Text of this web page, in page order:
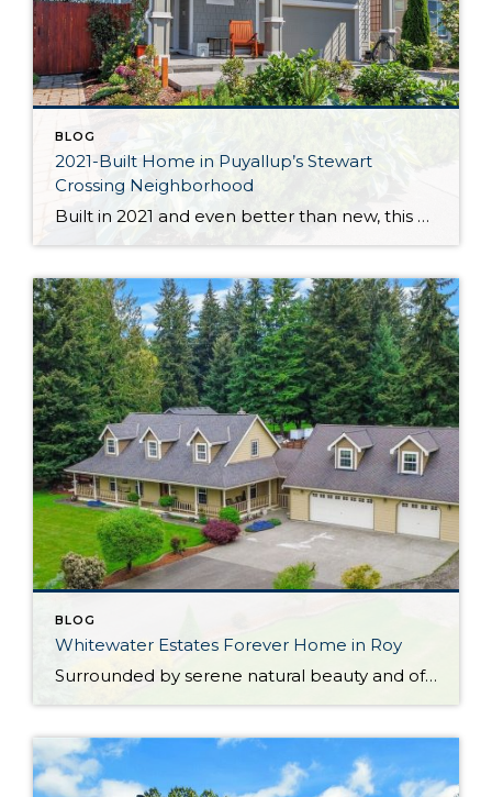
BLOG
2021-Built Home in Puyallup’s Stewart
Crossing Neighborhood
Built in 2021 and even better than new, this generous 2,475-square-foot home shows off the Magnolia floor plan on a premium lot. Perfectly positioned in this sidewalk-lined neighborhood, here you can enjoy extra privacy thanks to the fact that you’re situated at the end of the street. Curated to delight both inside and out, discover […]
BLOG
Whitewater Estates Forever Home in Roy
Surrounded by serene natural beauty and offering a wonderful sense of seclusion, this remarkable Roy home provides the opportunity to embrace the lifestyle you’ve been dreaming about! Situated on 2.31 level acres in the idyllic Whitewater Estates community, here you can embrace equestrian-friendly amenities that include miles of riding trails and a horse arena. Whether […]